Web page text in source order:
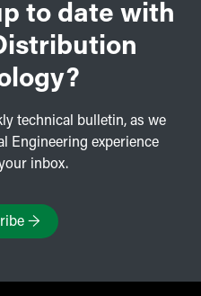
to date with
technical bulletin, as we
Engineering experience
inbox.
→